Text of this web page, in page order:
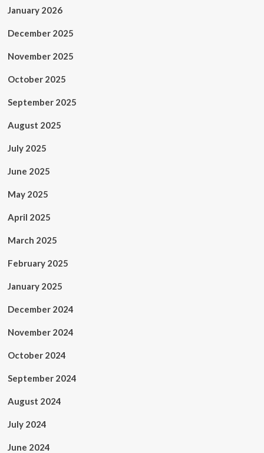
January 2026
December 2025
November 2025
October 2025
September 2025
August 2025
July 2025
June 2025
May 2025
April 2025
March 2025
February 2025
January 2025
December 2024
November 2024
October 2024
September 2024
August 2024
July 2024
June 2024